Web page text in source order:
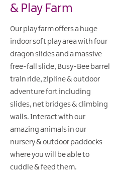
& Play Farm
Our play farm offers a huge
indoor soft play area with four
dragon slides and a massive
free-fall slide, Busy-Bee barrel
train ride, zipline & outdoor
adventure fort including
slides, net bridges & climbing
walls. Interact with our
amazing animals in our
nursery & outdoor paddocks
where you will be able to
cuddle & feed them.